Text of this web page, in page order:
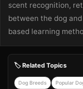
scent recognition,
between the dog
based learning
🏷️ Related Topics
Dog Breeds Popular